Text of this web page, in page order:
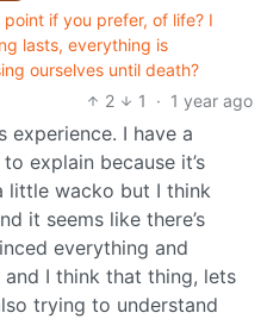
if you prefer, of life? I
lasts, everything is
ourselves until death?
2
1 · 1 year ago
experience. I have a
explain because it’s
little wacko but I think
it seems like there’s
everything and
I think that thing, lets
trying to understand